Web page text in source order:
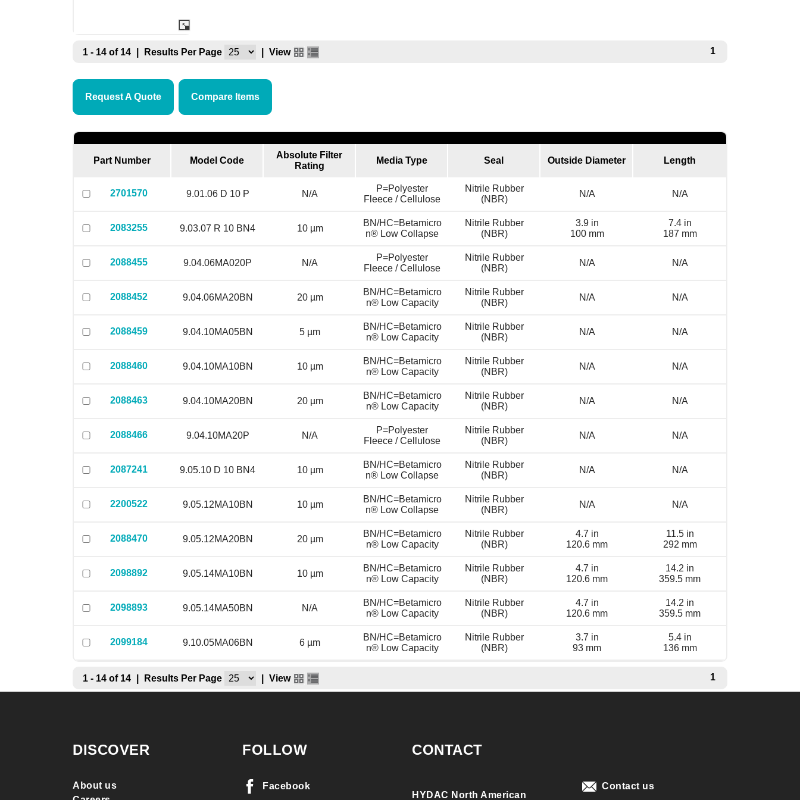
1 - 14 of 14 Results Per Page View 1
Request A Quote Compare Items
Part Number Model Code
Absolute Filter
Rating
Media Type Seal Outside Diameter Length
2701570 9.01.06 D 10 P N/A
P=Polyester
Fleece / Cellulose
Nitrile Rubber
(NBR)
N/A N/A
2083255 9.03.07 R 10 BN4 10 µm
BN/HC=Betamicro
n® Low Collapse
Nitrile Rubber
(NBR)
3.9 in
100 mm
7.4 in
187 mm
2088455 9.04.06MA020P N/A
P=Polyester
Fleece / Cellulose
Nitrile Rubber
(NBR)
N/A N/A
2088452 9.04.06MA20BN 20 µm
BN/HC=Betamicro
n® Low Capacity
Nitrile Rubber
(NBR)
N/A N/A
2088459 9.04.10MA05BN 5 µm
BN/HC=Betamicro
n® Low Capacity
Nitrile Rubber
(NBR)
N/A N/A
2088460 9.04.10MA10BN 10 µm
BN/HC=Betamicro
n® Low Capacity
Nitrile Rubber
(NBR)
N/A N/A
2088463 9.04.10MA20BN 20 µm
BN/HC=Betamicro
n® Low Capacity
Nitrile Rubber
(NBR)
N/A N/A
2088466 9.04.10MA20P N/A
P=Polyester
Fleece / Cellulose
Nitrile Rubber
(NBR)
N/A N/A
2087241 9.05.10 D 10 BN4 10 µm
BN/HC=Betamicro
n® Low Collapse
Nitrile Rubber
(NBR)
N/A N/A
2200522 9.05.12MA10BN 10 µm
BN/HC=Betamicro
n® Low Collapse
Nitrile Rubber
(NBR)
N/A N/A
2088470 9.05.12MA20BN 20 µm
BN/HC=Betamicro
n® Low Capacity
Nitrile Rubber
(NBR)
4.7 in
120.6 mm
11.5 in
292 mm
2098892 9.05.14MA10BN 10 µm
BN/HC=Betamicro
n® Low Capacity
Nitrile Rubber
(NBR)
4.7 in
120.6 mm
14.2 in
359.5 mm
2098893 9.05.14MA50BN N/A
BN/HC=Betamicro
n® Low Capacity
Nitrile Rubber
(NBR)
4.7 in
120.6 mm
14.2 in
359.5 mm
2099184 9.10.05MA06BN 6 µm
BN/HC=Betamicro
n® Low Capacity
Nitrile Rubber
(NBR)
3.7 in
93 mm
5.4 in
136 mm
1 - 14 of 14 Results Per Page View 1
DISCOVER
About us
FOLLOW
Facebook
CONTACT
HYDAC North American
Contact us